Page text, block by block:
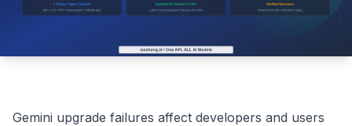
Gemini upgrade failures affect developers and users